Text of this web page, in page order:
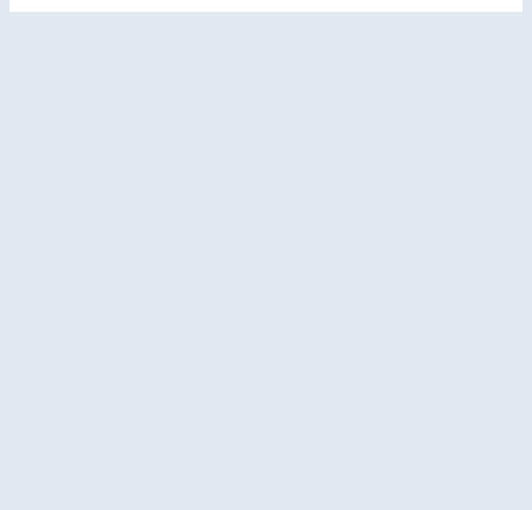
High